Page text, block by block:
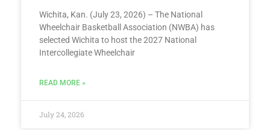
Wichita, Kan. (July 23, 2026) – The National
Wheelchair Basketball Association (NWBA) has
selected Wichita to host the 2027 National
Intercollegiate Wheelchair
READ MORE »
July 24, 2026